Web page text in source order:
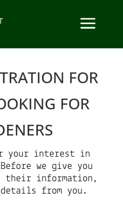
FOR
FOR
your interest in
we give you
their information,
details from you.